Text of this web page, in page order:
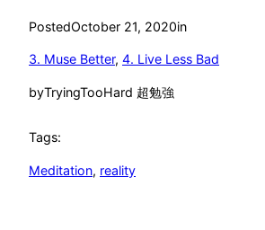
PostedOctober 21, 2020in
3. Muse Better, 4. Live Less Bad
byTryingTooHard 超勉強
Tags:
Meditation, reality